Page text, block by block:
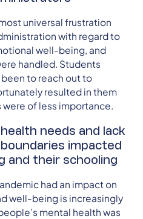
universal frustration
with regard to
well-being, and
handled. Students
to reach out to
resulted in them
of less importance.
needs and lack
impacted
and their schooling
had an impact on
well-being is increasingly
mental health was